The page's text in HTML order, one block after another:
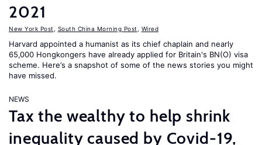
2021
New York Post South China Morning Post Wired
Harvard appointed a humanist as its chief chaplain and nearly
65,000 Hongkongers have already applied for Britain's BN(O) visa
scheme. Here’s a snapshot of some of the news stories you might
have missed.
NEWS
Tax the wealthy to help shrink
inequality caused by Covid-19,